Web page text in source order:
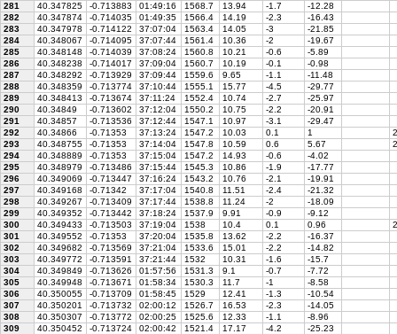
281
40.347825 -0.713883 01:49:16 1568.7 13.94 -1.7
-12.28
282
40.347874 -0.714035 01:49:35 1566.4 14.19 -2.3
-16.43
283
40.347978 -0.714122 37:07:04 1563.4 14.05 -3
-21.85
284
40.348067 -0.714095 37:07:44 1561.4 10.36 -2
-19.67
285
40.348148 -0.714039 37:08:24 1560.8 10.21 -0.6
-5.89
286
40.348238 -0.714017 37:09:04 1560.7 10.19 -0.1
-0.98
287
40.348292 -0.713929 37:09:44 1559.6 9.65 -1.1
-11.48
288
40.348359 -0.713774 37:10:44 1555.1 15.77 -4.5
-29.77
289
40.348413 -0.713674 37:11:24 1552.4 10.74 -2.7
-25.97
290
40.34849 -0.713602 37:12:04 1550.2 10.75 -2.2
-20.91
291
40.34857 -0.713536 37:12:44 1547.1 10.97 -3.1
-29.47
292
40.34866 -0.71353 37:13:24 1547.2 10.03 0.1 1
293
40.348755 -0.71353 37:14:04 1547.8 10.59 0.6 5.67
294
40.348889 -0.71353 37:15:04 1547.2 14.93 -0.6
-4.02
295
40.348979 -0.713486 37:15:44 1545.3 10.86 -1.9
-17.77
296
40.349069 -0.713447 37:16:24 1543.2 10.76 -2.1
-19.91
297
40.349168 -0.71342 37:17:04 1540.8 11.51 -2.4
-21.32
298
40.349267 -0.713409 37:17:44 1538.8 11.24 -2
-18.09
299
40.349352 -0.713442 37:18:24 1537.9 9.91 -0.9
-9.12
300
40.349433 -0.713503 37:19:04 1538 10.4 0.1 0.96
301
40.349552 -0.71353 37:20:04 1535.8 13.62 -2.2
-16.37
302
40.349682 -0.713569 37:21:04 1533.6 15.01 -2.2
-14.82
303
40.349772 -0.713591 37:21:44 1532 10.31 -1.6
-15.7
304
40.349849 -0.713626 01:57:56 1531.3 9.1 -0.7
-7.72
305
40.349948 -0.713671 01:58:34 1530.3 11.7 -1
-8.58
306
40.350055 -0.713709 01:58:45 1529 12.41 -1.3
-10.54
307
40.350201 -0.713732 02:00:12 1526.7 16.53 -2.3
-14.05
308
40.350307 -0.713772 02:00:25 1525.6 12.33 -1.1
-8.96
309
40.350452 -0.713724 02:00:42 1521.4 17.17 -4.2
-25.23